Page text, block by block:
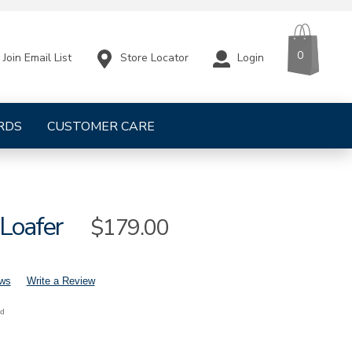
CUSTOMER CARE
Join Email List Store Locator Login 0
Sale
$179.00
Write a Review